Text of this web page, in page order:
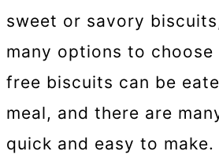
sweet or savory
many options to
free biscuits can be
meal, and there are
quick and easy to make.